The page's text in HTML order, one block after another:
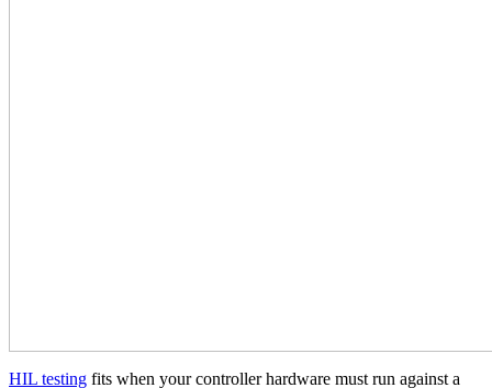
HIL testing fits when your controller hardware must run against a